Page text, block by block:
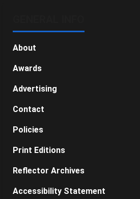
About
Awards
Advertising
Contact
Policies
Print Editions
Reflector Archives
Accessibility Statement